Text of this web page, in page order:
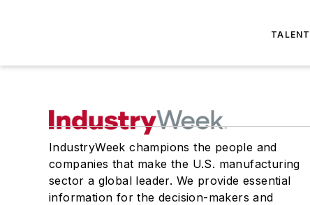
TALENT
IndustryWeek champions the people and
companies that make the U.S. manufacturing
sector a global leader. We provide essential
information for the decision-makers and